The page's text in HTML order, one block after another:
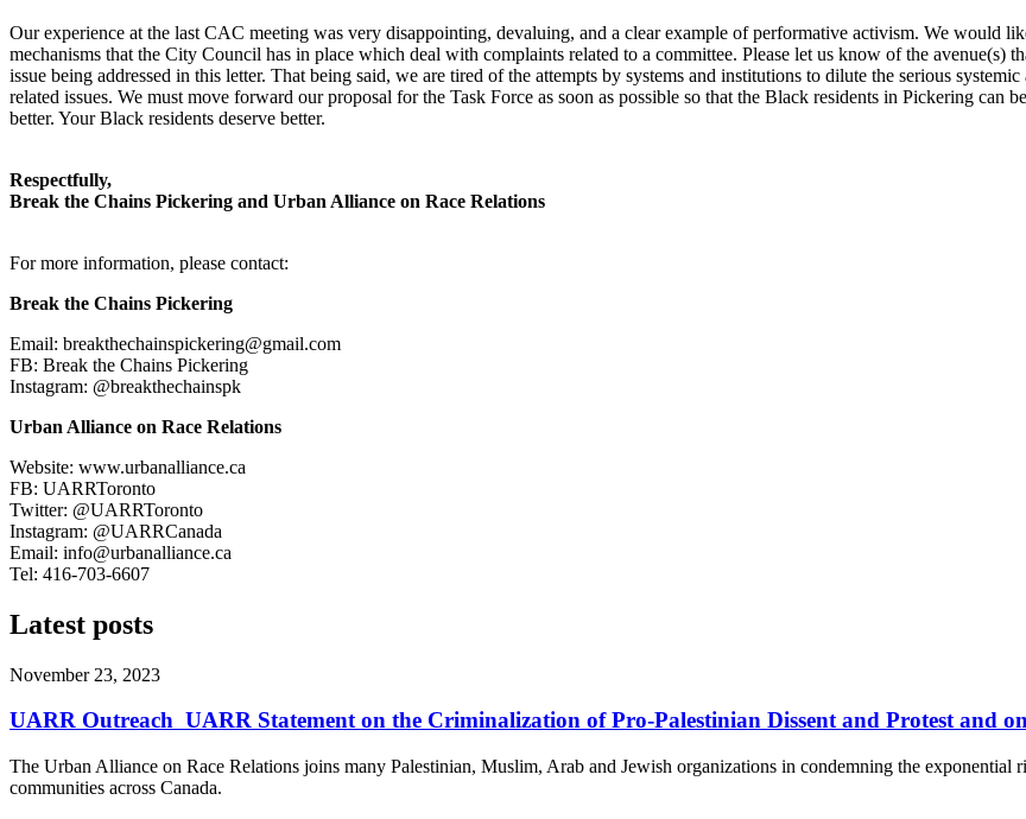
Our experience at the last CAC meeting was very disappointing, devaluing, and a clear example of performative activism. We would
mechanisms that the City Council has in place which deal with complaints related to a committee. Please let us know of the avenue(s)
issue being addressed in this letter. That being said, we are tired of the attempts by systems and institutions to dilute the serious
related issues. We must move forward our proposal for the Task Force as soon as possible so that the Black residents in Pickering can
better. Your Black residents deserve better.
Respectfully,
Break the Chains Pickering and Urban Alliance on Race Relations
For more information, please contact:
Break the Chains Pickering
Email: breakthechainspickering@gmail.com
FB: Break the Chains Pickering
Instagram: @breakthechainspk
Urban Alliance on Race Relations
Website: www.urbanalliance.ca
FB: UARRToronto
Twitter: @UARRToronto
Instagram: @UARRCanada
Email: info@urbanalliance.ca
Tel: 416-703-6607
Latest posts
November 23, 2023
UARR Outreach ​ UARR Statement on the Criminalization of Pro-Palestinian Dissent and Protest and
The Urban Alliance on Race Relations joins many Palestinian, Muslim, Arab and Jewish organizations in condemning the exponential
communities across Canada.